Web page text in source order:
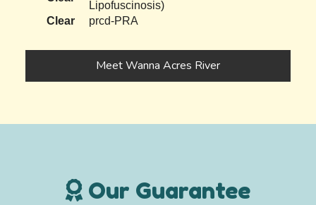
Lipofuscinosis)
Clear
prcd-PRA
Meet Wanna Acres River
Our Guarantee